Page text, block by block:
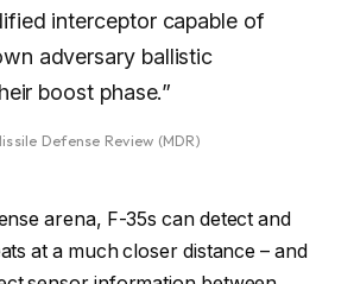
interceptor capable of
adversary ballistic
boost phase.”
Defense Review (MDR)
arena, F-35s can detect and
at a much closer distance – and